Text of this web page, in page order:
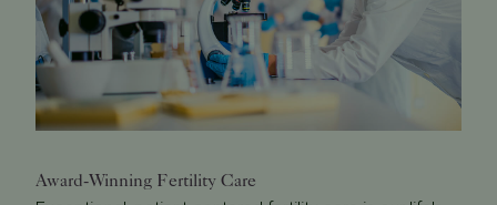
Award-Winning Fertility Care